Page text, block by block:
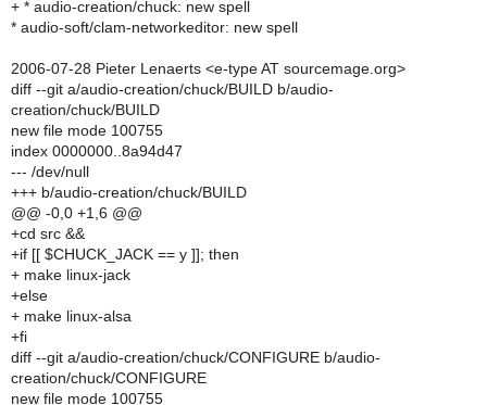
+ * audio-creation/chuck: new spell
* audio-soft/clam-networkeditor: new spell
2006-07-28 Pieter Lenaerts <e-type AT sourcemage.org>
diff --git a/audio-creation/chuck/BUILD b/audio-
creation/chuck/BUILD
new file mode 100755
index 0000000..8a94d47
--- /dev/null
+++ b/audio-creation/chuck/BUILD
@@ -0,0 +1,6 @@
+cd src &&
+if [[ $CHUCK_JACK == y ]]; then
+ make linux-jack
+else
+ make linux-alsa
+fi
diff --git a/audio-creation/chuck/CONFIGURE b/audio-
creation/chuck/CONFIGURE
new file mode 100755